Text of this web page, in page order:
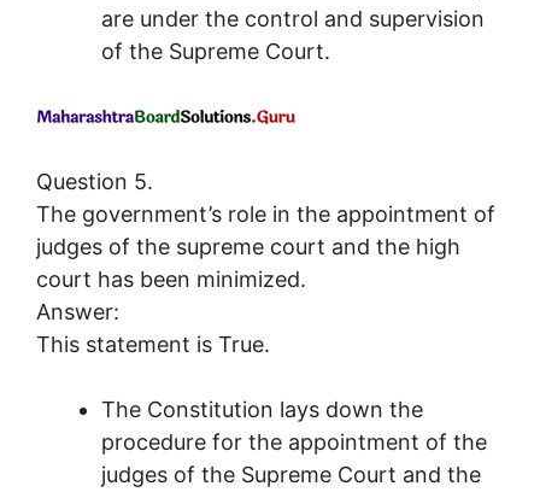
are under the control and supervision
of the Supreme Court.
Question 5.
The government’s role in the appointment of
judges of the supreme court and the high
court has been minimized.
Answer:
This statement is True.
The Constitution lays down the
procedure for the appointment of the
judges of the Supreme Court and the